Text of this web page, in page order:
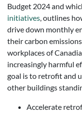
Budget 2024 and
initiatives, outlines
drive down monthly
their carbon
workplaces of
increasingly harmful
goal is to retrofit and
other buildings
Accelerate